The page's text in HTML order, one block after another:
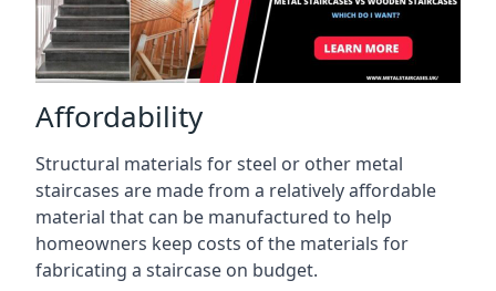
Affordability
Structural materials for steel or other metal
staircases are made from a relatively affordable
material that can be manufactured to help
homeowners keep costs of the materials for
fabricating a staircase on budget.